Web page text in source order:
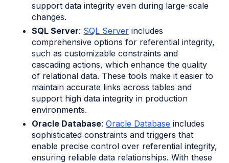
support data integrity even during large-scale
changes.
SQL Server: SQL Server includes
comprehensive options for referential integrity,
such as customizable constraints and
cascading actions, which enhance the quality
of relational data. These tools make it easier to
maintain accurate links across tables and
support high data integrity in production
environments.
Oracle Database:Oracle Database includes
sophisticated constraints and triggers that
enable precise control over referential integrity,
ensuring reliable data relationships. With these